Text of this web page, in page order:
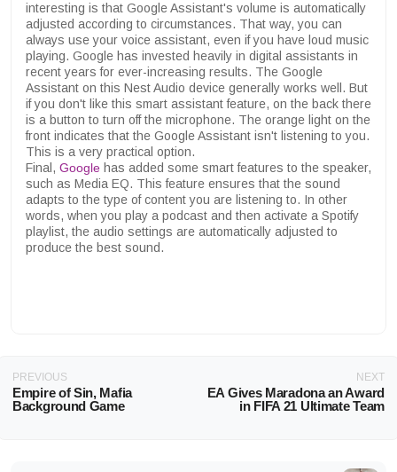
interesting is that Google Assistant's volume is automatically
adjusted according to circumstances. That way, you can
always use your voice assistant, even if you have loud music
playing. Google has invested heavily in digital assistants in
recent years for ever-increasing results. The Google
Assistant on this Nest Audio device generally works well. But
if you don't like this smart assistant feature, on the back there
is a button to turn off the microphone. The orange light on the
front indicates that the Google Assistant isn't listening to you.
This is a very practical option.
Final, Google has added some smart features to the speaker,
such as Media EQ. This feature ensures that the sound
adapts to the type of content you are listening to. In other
words, when you play a podcast and then activate a Spotify
playlist, the audio settings are automatically adjusted to
produce the best sound.
PREVIOUS
Empire of Sin, Mafia
Background Game
NEXT
EA Gives Maradona an Award
in FIFA 21 Ultimate Team